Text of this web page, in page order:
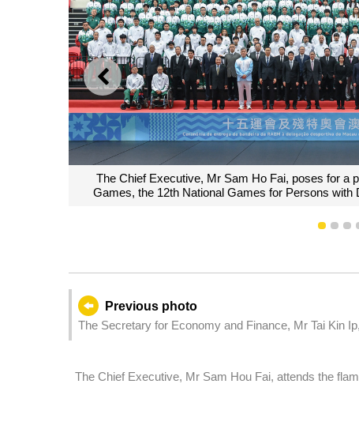
PREVIOUS
delegation to the 15th National
National Special Olympic Games.
The Chief Executive, Mr
15th National Games, the
1
2 3
Previous photo
The Secretary for Economy and Finance, Mr Tai Kin
The Chief Executive, Mr Sam Hou Fai, attends the